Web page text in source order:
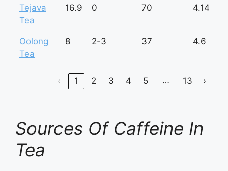
Tejava
Tea
16.9 0 70 4.14
Oolong
Tea
8 2-3 37 4.6
‹ 1 2 3 4 5 … 13 ›
Sources Of Caffeine In
Tea